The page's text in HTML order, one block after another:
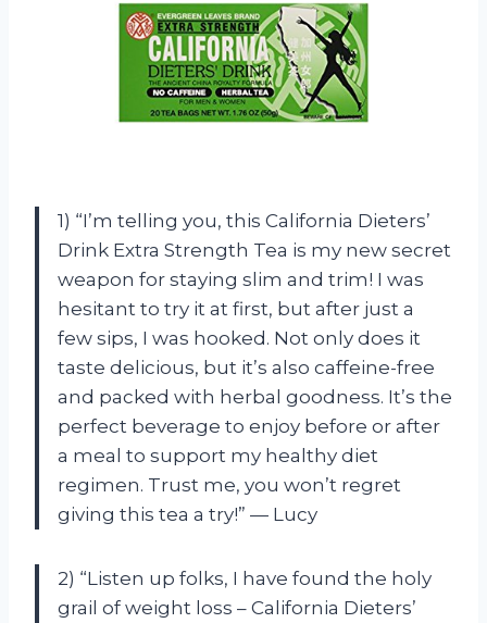
1) “I’m telling you, this California Dieters’
Drink Extra Strength Tea is my new secret
weapon for staying slim and trim! I was
hesitant to try it at first, but after just a
few sips, I was hooked. Not only does it
taste delicious, but it’s also caffeine-free
and packed with herbal goodness. It’s the
perfect beverage to enjoy before or after
a meal to support my healthy diet
regimen. Trust me, you won’t regret
giving this tea a try!” — Lucy
2) “Listen up folks, I have found the holy
grail of weight loss – California Dieters’